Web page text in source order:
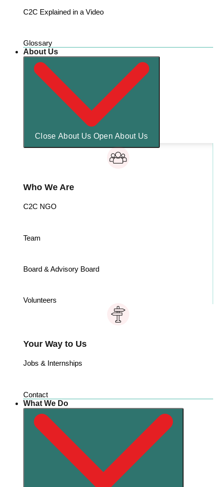
C2C Explained in a Video
Glossary
About Us
Close About Us Open About Us
Who We Are
C2C NGO
Team
Board & Advisory Board
Volunteers
Your Way to Us
Jobs & Internships
Contact
What We Do